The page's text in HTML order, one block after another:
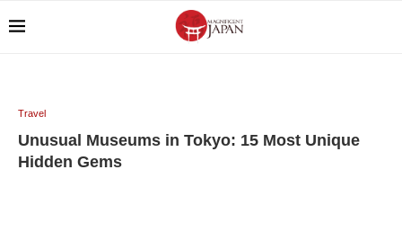
Travel
Unusual Museums in Tokyo: 15 Most Unique
Hidden Gems